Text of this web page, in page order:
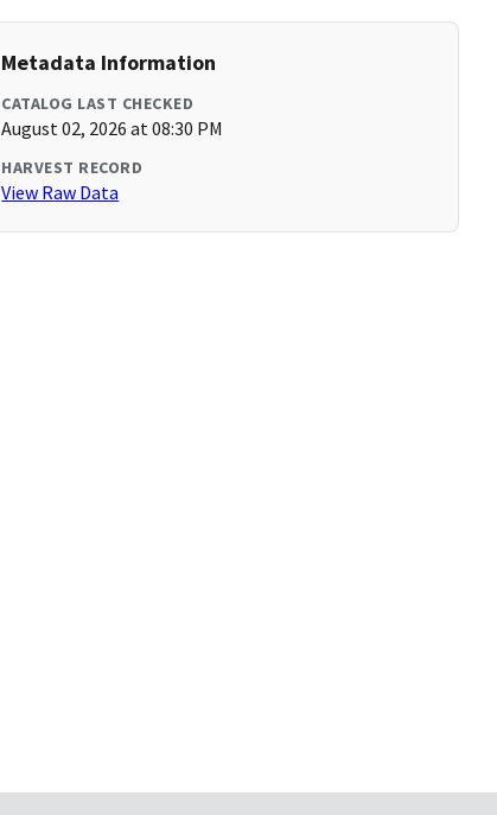
Metadata Information
CATALOG LAST CHECKED
August 02, 2026 at 08:30 PM
HARVEST RECORD
View Raw Data